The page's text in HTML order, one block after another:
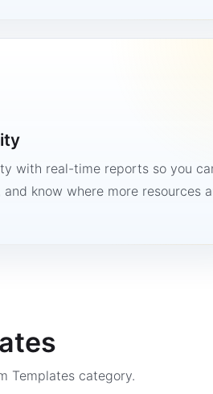
with real-time reports so you
know where more resources
Templates category.